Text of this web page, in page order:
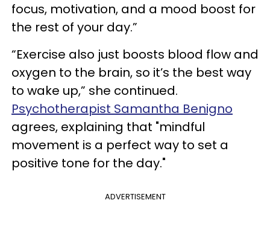
focus, motivation, and a mood boost for
the rest of your day.”
“Exercise also just boosts blood flow and
oxygen to the brain, so it’s the best way
to wake up,” she continued.
Psychotherapist Samantha Benigno
agrees, explaining that "mindful
movement is a perfect way to set a
positive tone for the day."
ADVERTISEMENT